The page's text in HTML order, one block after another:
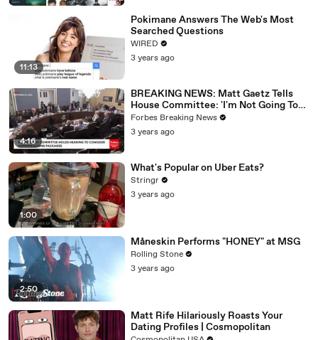
11:13
Pokimane Answers The Web's Most
Searched Questions
WIRED
3 years ago
4:16
BREAKING NEWS: Matt Gaetz Tells
House Committee: 'I'm Not Going To
Vote For A Continuing Resolution'
Forbes Breaking News
3 years ago
1:00
What's Popular on Uber Eats?
Stringr
3 years ago
2:50
Måneskin Performs "HONEY" at MSG
Rolling Stone
3 years ago
Matt Rife Hilariously Roasts Your
Dating Profiles | Cosmopolitan